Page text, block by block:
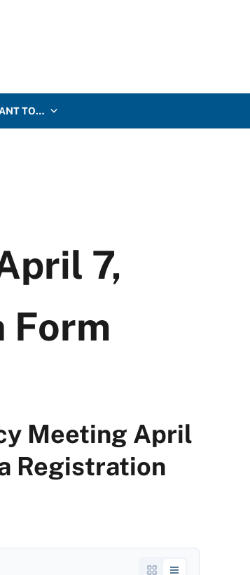
TO…
7,
Form
Meeting April
Registration